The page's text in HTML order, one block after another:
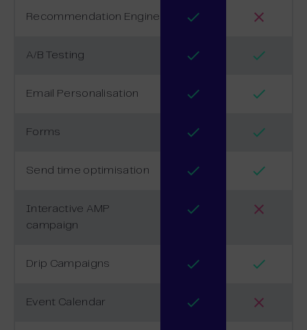
Recommendation Engine
A/B Testing
Email Personalisation
Forms
Send time optimisation
Interactive AMP
campaign
Drip Campaigns
Event Calendar